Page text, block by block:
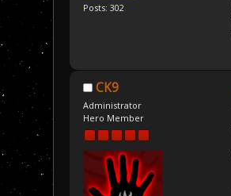
Posts: 302
CK9
Administrator
Hero Member